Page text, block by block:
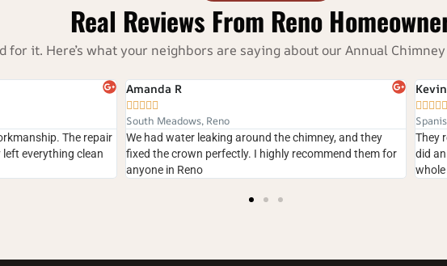
Real Reviews From Reno
for it. Here’s what your neighbors are saying about our Annual
the chimney, and they
highly recommend them for
Kevin
Spanish Springs, Sparks
They repaired our cracked chimney crown quickly and
did an excellent job. The crew was professional, and the
whole process was smooth.